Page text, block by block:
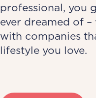
professional, you
ever dreamed of
with companies
lifestyle you love.